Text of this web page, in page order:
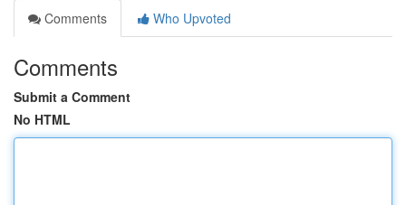
Comments
Who Upvoted
Comments
Submit a Comment
No HTML